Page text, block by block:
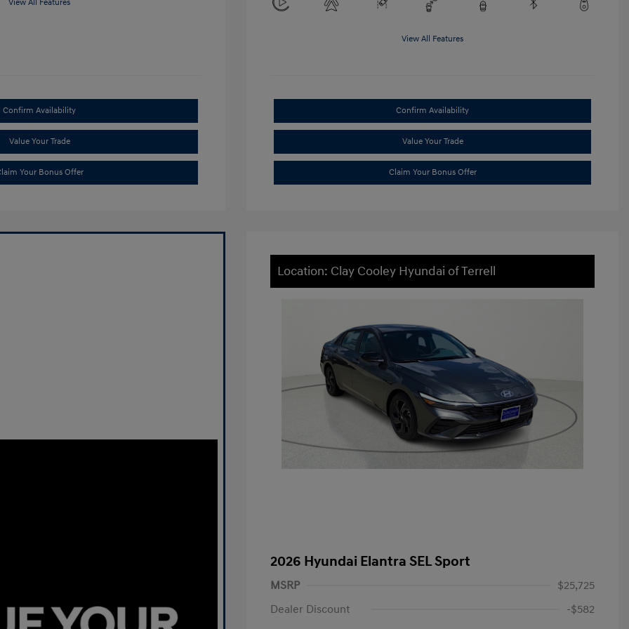
View All Features
Confirm Availability
Value Your Trade
Your Bonus Offer
View All Features
Confirm Availability
Value Your Trade
Claim Your Bonus Offer
Location: Clay Cooley Hyundai of Terrell
2026 Hyundai Elantra SEL Sport
MSRP
$25,725
Dealer Discount
-$582